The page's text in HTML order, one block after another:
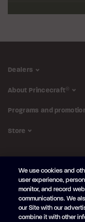
Dealers
About Princecraft®
Programs and
Store
Subscribe to the
Be the first to learn
Your
We use cookies and
user experience,
monitor, and record
communications. We
our Site with our
combine it with other